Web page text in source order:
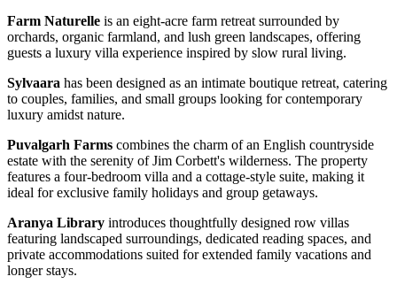
Farm Naturelle is an eight-acre farm retreat surrounded by
orchards, organic farmland, and lush green landscapes, offering
guests a luxury villa experience inspired by slow rural living.
Sylvaara has been designed as an intimate boutique retreat, catering
to couples, families, and small groups looking for contemporary
luxury amidst nature.
Puvalgarh Farms combines the charm of an English countryside
estate with the serenity of Jim Corbett's wilderness. The property
features a four-bedroom villa and a cottage-style suite, making it
ideal for exclusive family holidays and group getaways.
Aranya Library introduces thoughtfully designed row villas
featuring landscaped surroundings, dedicated reading spaces, and
private accommodations suited for extended family vacations and
longer stays.